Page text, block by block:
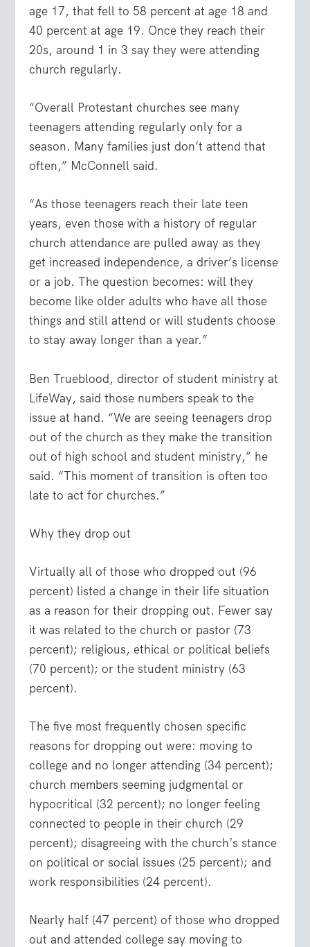
age 17, that fell to 58 percent at age 18 and
40 percent at age 19. Once they reach their
20s, around 1 in 3 say they were attending
church regularly.
“Overall Protestant churches see many
teenagers attending regularly only for a
season. Many families just don’t attend that
often,” McConnell said.
“As those teenagers reach their late teen
years, even those with a history of regular
church attendance are pulled away as they
get increased independence, a driver’s license
or a job. The question becomes: will they
become like older adults who have all those
things and still attend or will students choose
to stay away longer than a year.”
Ben Trueblood, director of student ministry at
LifeWay, said those numbers speak to the
issue at hand. “We are seeing teenagers drop
out of the church as they make the transition
out of high school and student ministry,” he
said. “This moment of transition is often too
late to act for churches.”
Why they drop out
Virtually all of those who dropped out (96
percent) listed a change in their life situation
as a reason for their dropping out. Fewer say
it was related to the church or pastor (73
percent); religious, ethical or political beliefs
(70 percent); or the student ministry (63
percent).
The five most frequently chosen specific
reasons for dropping out were: moving to
college and no longer attending (34 percent);
church members seeming judgmental or
hypocritical (32 percent); no longer feeling
connected to people in their church (29
percent); disagreeing with the church’s stance
on political or social issues (25 percent); and
work responsibilities (24 percent).
Nearly half (47 percent) of those who dropped
out and attended college say moving to